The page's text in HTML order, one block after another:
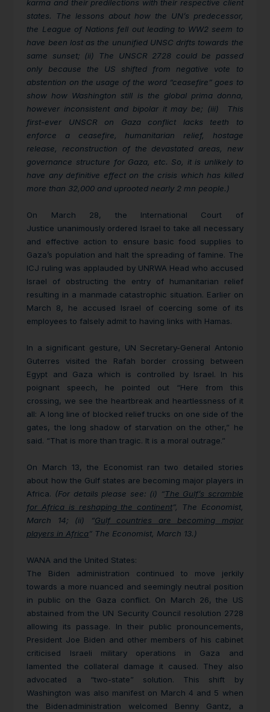
karma and their predilections with their respective client
states. The lessons about how the UN’s predecessor,
the League of Nations fell out leading to WW2 seem to
have been lost as the ununified UNSC drifts towards the
same sunset; (ii) The UNSCR 2728 could be passed
only because the US shifted from negative vote to
abstention on the usage of the word “ceasefire” goes to
show how Washington still is the global prima donna,
however inconsistent and bipolar it may be; (iii) This
first-ever UNSCR on Gaza conflict lacks teeth to
enforce a ceasefire, humanitarian relief, hostage
release, reconstruction of the devastated areas, new
governance structure for Gaza, etc. So, it is unlikely to
have any definitive effect on the crisis which has killed
more than 32,000 and uprooted nearly 2 mn people.)
On March 28, the International Court of
Justice unanimously ordered Israel to take all necessary
and effective action to ensure basic food supplies to
Gaza’s population and halt the spreading of famine. The
ICJ ruling was applauded by UNRWA Head who accused
Israel of obstructing the entry of humanitarian relief
resulting in a manmade catastrophic situation. Earlier on
March 8, he accused Israel of coercing some of its
employees to falsely admit to having links with Hamas.
In a significant gesture, UN Secretary-General Antonio
Guterres visited the Rafah border crossing between
Egypt and Gaza which is controlled by Israel. In his
poignant speech, he pointed out “Here from this
crossing, we see the heartbreak and heartlessness of it
all: A long line of blocked relief trucks on one side of the
gates, the long shadow of starvation on the other,” he
said. “That is more than tragic. It is a moral outrage.”
On March 13, the Economist ran two detailed stories
about how the Gulf states are becoming major players in
Africa. (For details please see: (i) “The Gulf’s scramble
for Africa is reshaping the continent”, The Economist,
March 14; (ii) “Gulf countries are becoming major
players in Africa” The Economist, March 13.)
WANA and the United States:
The Biden administration continued to move jerkily
towards a more nuanced and seemingly neutral position
in public on the Gaza conflict. On March 26, the US
abstained from the UN Security Council resolution 2728
allowing its passage. In their public pronouncements,
President Joe Biden and other members of his cabinet
criticised Israeli military operations in Gaza and
lamented the collateral damage it caused. They also
advocated a “two-state” solution. This shift by
Washington was also manifest on March 4 and 5 when
the Bidenadministration welcomed Benny Gantz, a